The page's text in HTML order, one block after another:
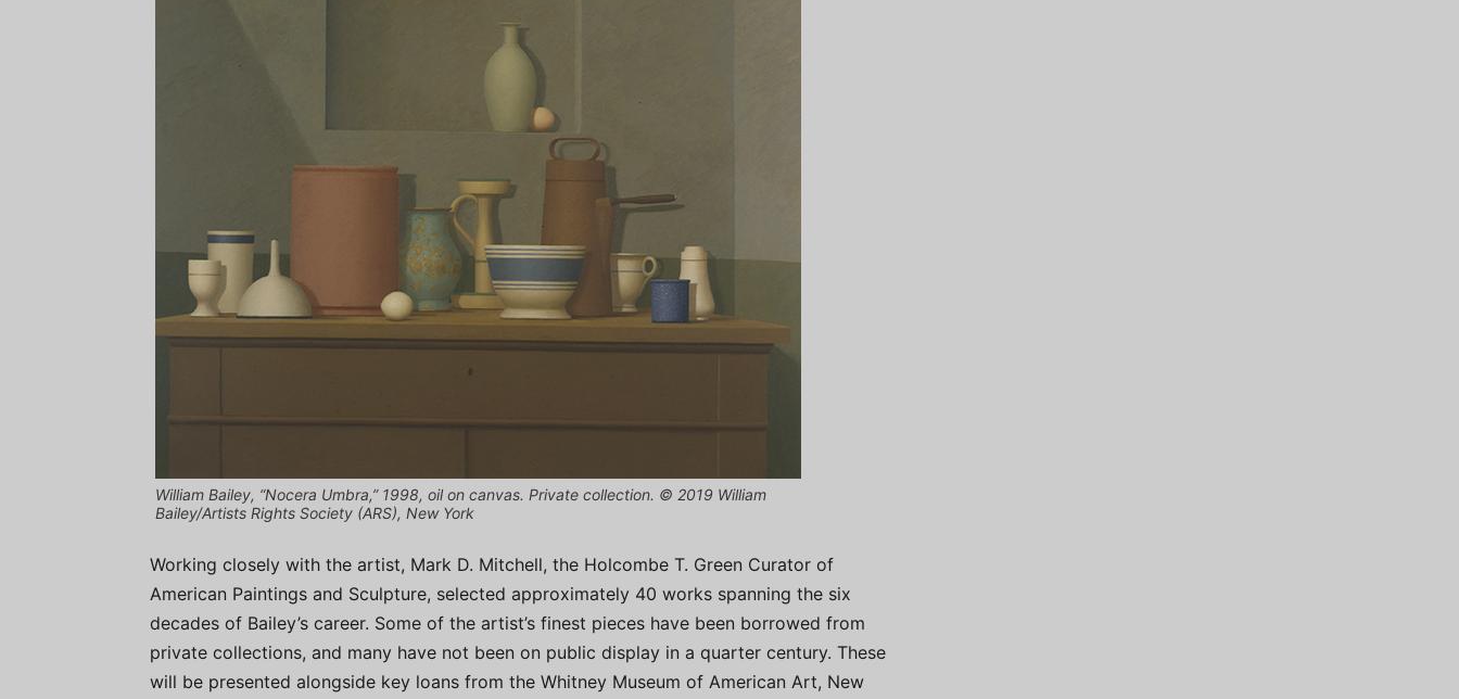
William Bailey, “Nocera Umbra,” 1998, oil on canvas. Private collection. © 2019 William
Bailey/Artists Rights Society (ARS), New York
Working closely with the artist, Mark D. Mitchell, the Holcombe T. Green Curator of
American Paintings and Sculpture, selected approximately 40 works spanning the six
decades of Bailey’s career. Some of the artist’s finest pieces have been borrowed from
private collections, and many have not been on public display in a quarter century. These
will be presented alongside key loans from the Whitney Museum of American Art, New